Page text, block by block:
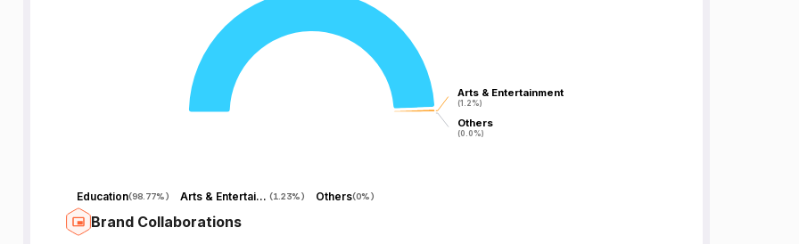
Arts & Entertainment
(1.2%)
Arts & Entertainment
(1.2%)
Others
(0.0%)
Others
(0.0%)
Education(98.77%) Arts & Entertainment (1.23%) Others(0%)
Brand Collaborations